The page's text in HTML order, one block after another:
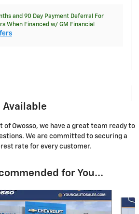
and 90 Day Payment Deferral For
When Financed w/ GM Financial
of Owosso, we have a great team ready to
We are committed to securing a
rate for every customer.
for You...